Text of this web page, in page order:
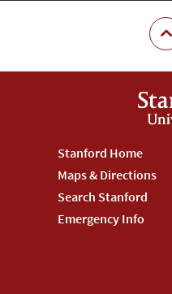
Footer
Stanford
Menu
Stanford Home
Maps & Directions
Search Stanford
Emergency Info